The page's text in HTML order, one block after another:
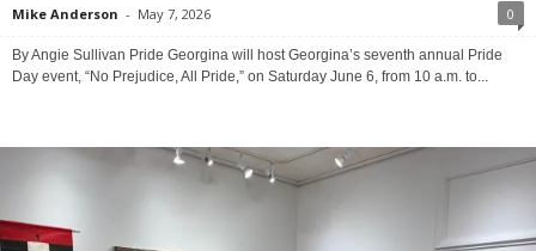
Mike Anderson - May 7, 2026 0
By Angie Sullivan Pride Georgina will host Georgina’s seventh annual Pride
Day event, “No Prejudice, All Pride,” on Saturday June 6, from 10 a.m. to...